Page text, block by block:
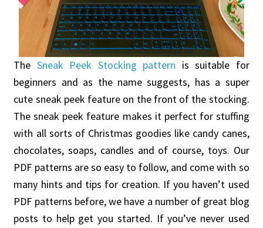
The Sneak Peek Stocking pattern is suitable for
beginners and as the name suggests, has a super
cute sneak peek feature on the front of the stocking.
The sneak peek feature makes it perfect for stuffing
with all sorts of Christmas goodies like candy canes,
chocolates, soaps, candles and of course, toys. Our
PDF patterns are so easy to follow, and come with so
many hints and tips for creation. If you haven’t used
PDF patterns before, we have a number of great blog
posts to help get you started. If you’ve never used